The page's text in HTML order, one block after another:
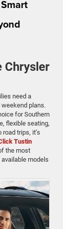
Chrysler
need a
plans.
for Southern
flexible seating,
trips, it’s
Tustin
the most
models